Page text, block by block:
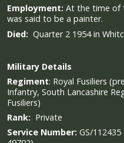
Employment: At the time of
was said to be a painter.
Died: Quarter 2 1954 in
Military Details
Regiment: Royal Fusiliers
Infantry, South Lancashire
Fusiliers)
Rank: Private
Service Number: GS/